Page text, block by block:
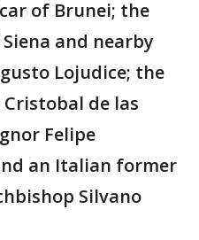
of Brunei; the
and nearby
Lojudice; the
de las
Felipe
an Italian former
Silvano